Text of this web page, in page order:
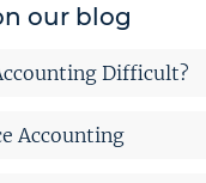
our blog
Difficult?
Accounting